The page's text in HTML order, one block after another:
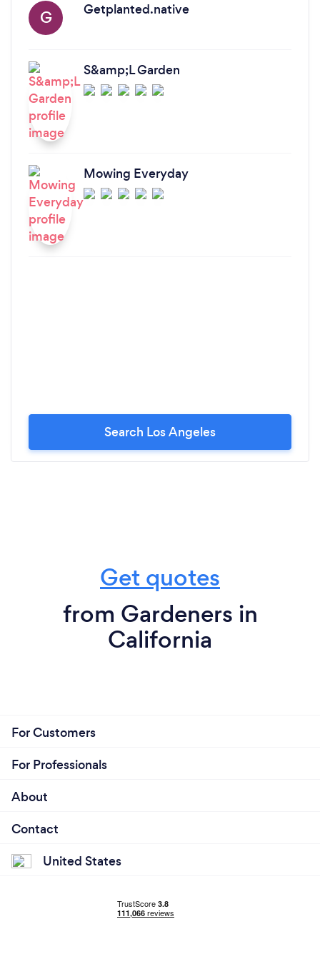
G
Getplanted.native
S&amp;L Garden
Mowing Everyday
Search Los Angeles
Get quotes
from Gardeners in
California
For Customers
For Professionals
About
Contact
United States